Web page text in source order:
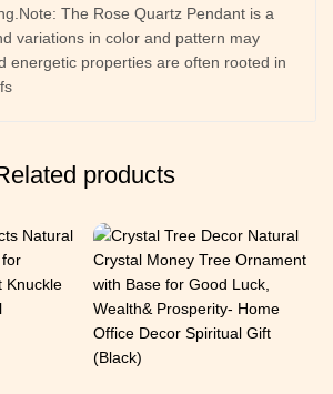
The Rose Quartz Pendant is a
variations in color and pattern may
energetic properties are often rooted in
products